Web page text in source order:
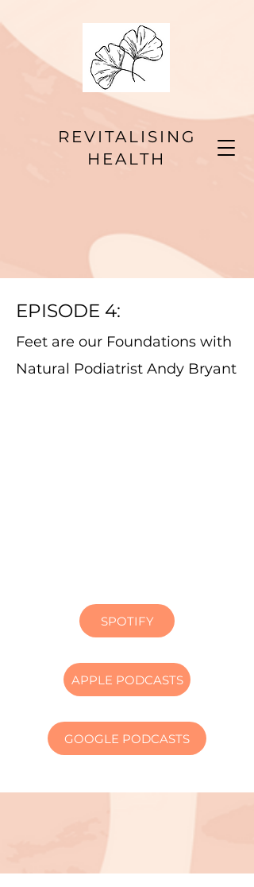
REVITALISING
HEALTH
EPISODE 4:
Feet are our Foundations with
Natural Podiatrist Andy Bryant
SPOTIFY
APPLE PODCASTS
GOOGLE PODCASTS